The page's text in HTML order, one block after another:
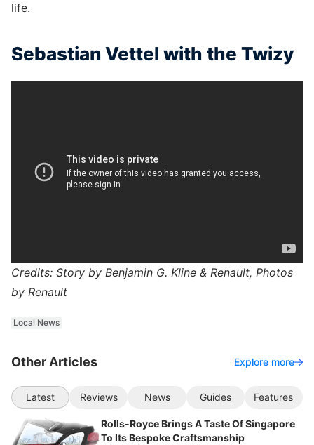
life.
Sebastian Vettel with the Twizy
Credits: Story by Benjamin G. Kline & Renault, Photos
by Renault
Local News
Other Articles Explore more
Latest Reviews News Guides Features
Rolls-Royce Brings A Taste Of Singapore
To Its Bespoke Craftsmanship